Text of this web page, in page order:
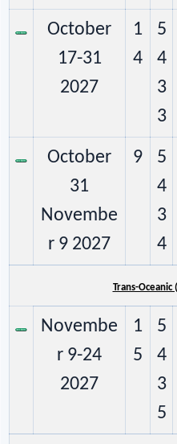
October
17-31
2027
1
4
5
4
3
3
October
31
Novembe
r 9 2027
9
5
4
3
4
Trans-Oceanic
Novembe
r 9-24
2027
1
5
5
4
3
5